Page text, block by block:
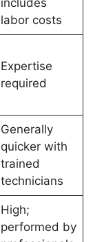
labor costs
Expertise
required
Generally
quicker with
trained
technicians
High;
performed by